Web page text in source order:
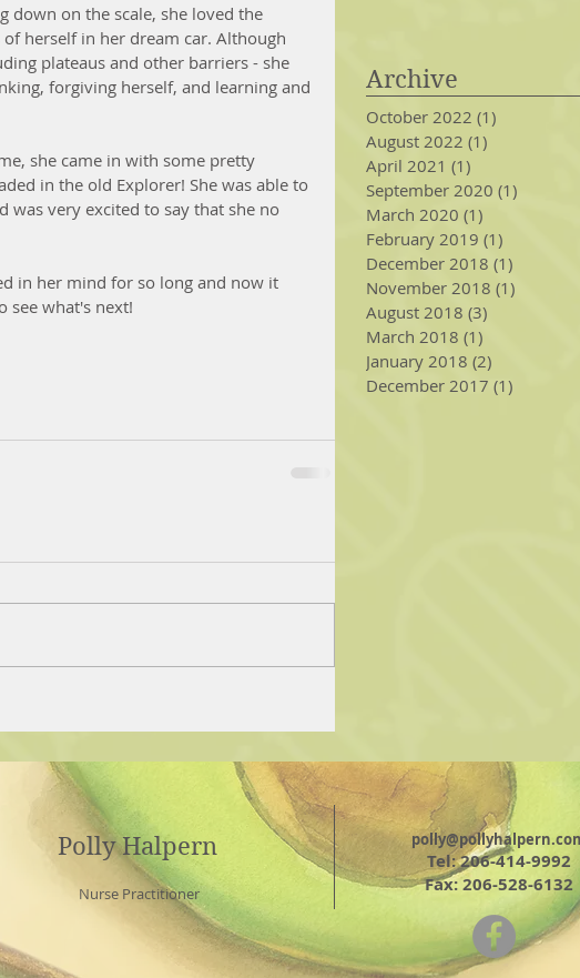
down on the scale, she loved the
herself in her dream car. Although
plateaus and other barriers - she
forgiving herself, and learning and
she came in with some pretty
in the old Explorer! She was able to
very excited to say that she no
in her mind for so long and now it
see what's next!
Archive
October 2022 (1)
August 2022 (1)
April 2021 (1)
September 2020 (1)
March 2020 (1)
February 2019 (1)
December 2018 (1)
November 2018 (1)
August 2018 (3)
March 2018 (1)
January 2018 (2)
December 2017 (1)
Tel: 206-414-9992
Fax: 206-528-6132
Polly Halpern
Nurse Practitioner